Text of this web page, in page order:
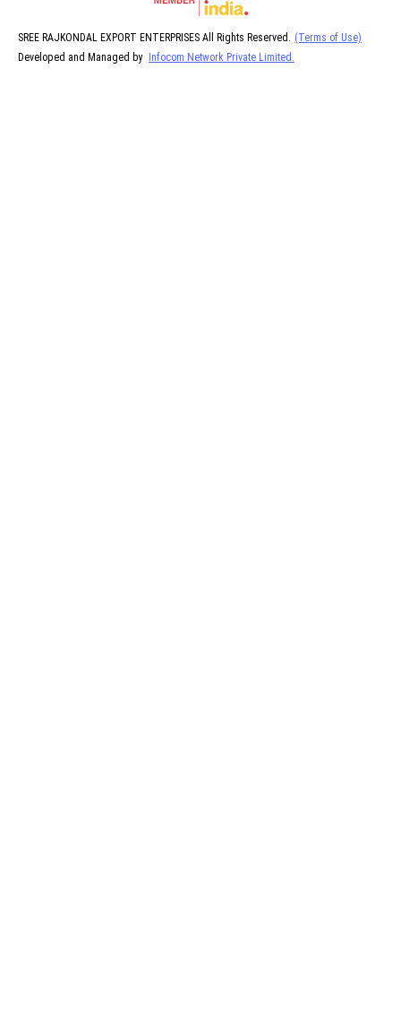
SREE RAJKONDAL EXPORT ENTERPRISES All Rights Reserved. (Terms of Use)
Developed and Managed by Infocom Network Private Limited.